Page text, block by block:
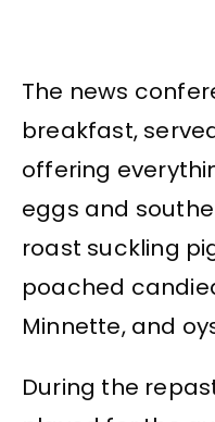
The news
breakfast,
offering
eggs and
roast suckling
poached
Minnette, and
During the